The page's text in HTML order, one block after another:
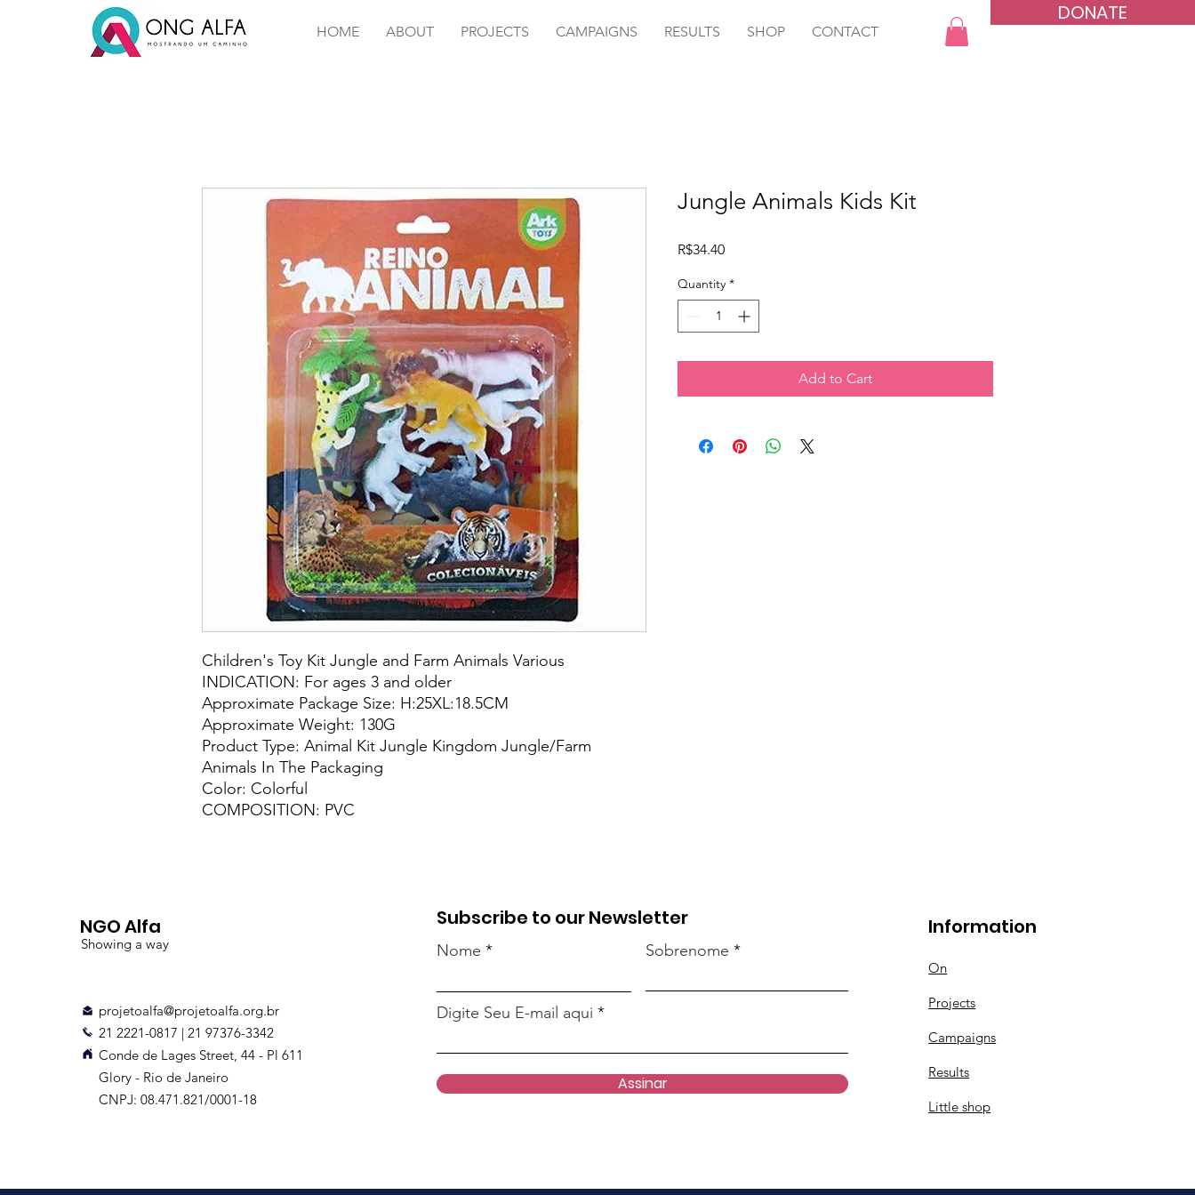
DONATE
HOME ABOUT PROJECTS CAMPAIGNS RESULTS SHOP CONTACT
Children's Toy Kit Jungle and Farm Animals Various
INDICATION: For ages 3 and older
Approximate Package Size: H:25XL:18.5CM
Approximate Weight: 130G
Product Type: Animal Kit Jungle Kingdom Jungle/Farm
Animals In The Packaging
Color: Colorful
COMPOSITION: PVC
Jungle Animals Kids Kit
R$34.40Price
Quantity *
Add to Cart
NGO Alfa
Showing a way
projetoalfa@projetoalfa.org.br
21 2221-0817 | 21 97376-3342
Conde de Lages Street, 44 - Pl 611
Glory - Rio de Janeiro
CNPJ: 08.471.821/0001-18
Subscribe to our Newsletter
Nome Sobrenome
Digite Seu E-mail aqui
Assinar
Information
On
Projects
Campaigns
Results
Little shop